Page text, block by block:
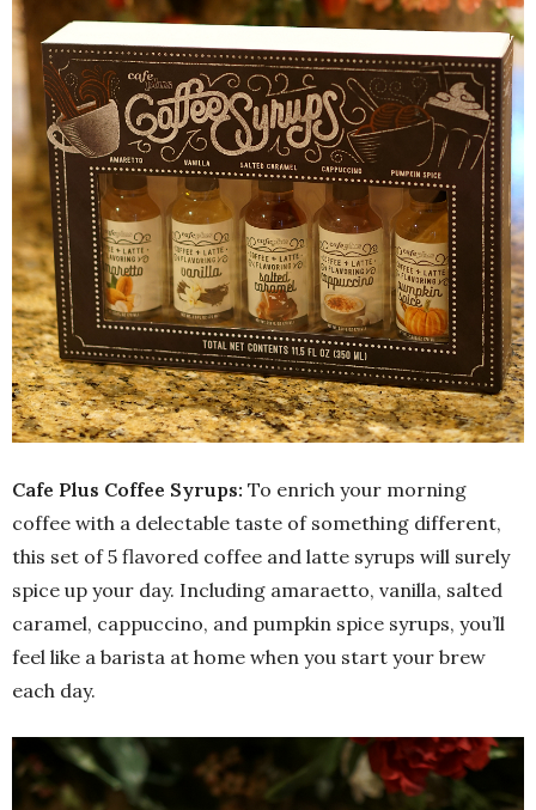
Cafe Plus Coffee Syrups: To enrich your morning
coffee with a delectable taste of something different,
this set of 5 flavored coffee and latte syrups will surely
spice up your day. Including amaraetto, vanilla, salted
caramel, cappuccino, and pumpkin spice syrups, you’ll
feel like a barista at home when you start your brew
each day.